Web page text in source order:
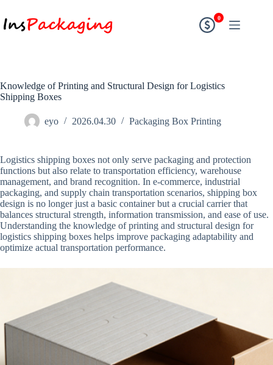
0
Knowledge of Printing and Structural Design for Logistics
Shipping Boxes
eyo 2026.04.30 Packaging Box Printing
Logistics shipping boxes not only serve packaging and protection
functions but also relate to transportation efficiency, warehouse
management, and brand recognition. In e-commerce, industrial
packaging, and supply chain transportation scenarios, shipping box
design is no longer just a basic container but a crucial carrier that
balances structural strength, information transmission, and ease of use.
Understanding the knowledge of printing and structural design for
logistics shipping boxes helps improve packaging adaptability and
optimize actual transportation performance.